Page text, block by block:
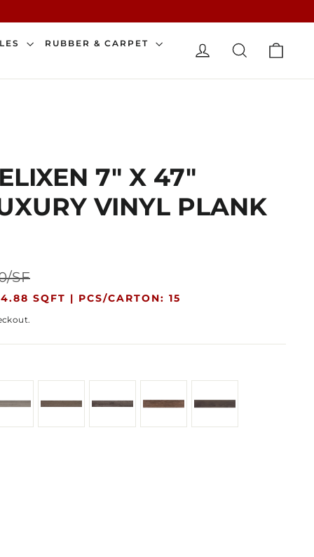
RUBBER & CARPET
LOG IN SEARCH
7" X 47"
VINYL PLANK
SF
SQFT | PCS/CARTON: 15